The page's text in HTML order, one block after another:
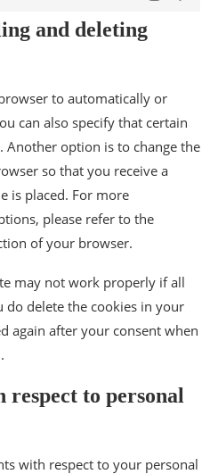
and deleting
to automatically or
can also specify that certain
Another option is to change the
so that you receive a
is placed. For more
please refer to the
of your browser.
may not work properly if all
do delete the cookies in your
again after your consent when
to personal
with respect to your personal